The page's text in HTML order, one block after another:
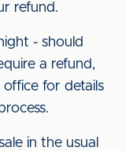
refund.
- should
a refund,
for details
in the usual